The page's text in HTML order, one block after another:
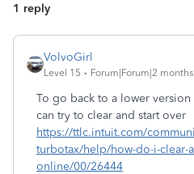
1 reply
VolvoGirl
Level 15 Forum|Forum|2
To go back to a lower
can try to clear and start over
https://ttlc.intuit.com/
turbotax/help/how-do-i-clear-
online/00/26444